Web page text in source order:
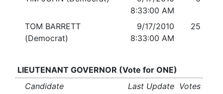
8:33:00 AM
TOM BARRETT
(Democrat)
9/17/2010
8:33:00 AM
25
LIEUTENANT GOVERNOR (Vote for ONE)
Candidate
Last Update Votes